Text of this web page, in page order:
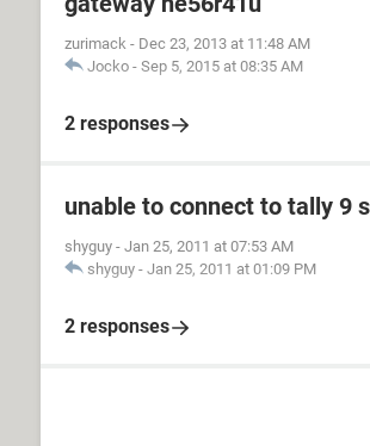
zurimack - Dec 23, 2013 at 11:48 AM
Jocko - Sep 5, 2015 at 08:35 AM
2 responses
unable to connect to tally 9
shyguy - Jan 25, 2011 at 07:53 AM
shyguy - Jan 25, 2011 at 01:09 PM
2 responses